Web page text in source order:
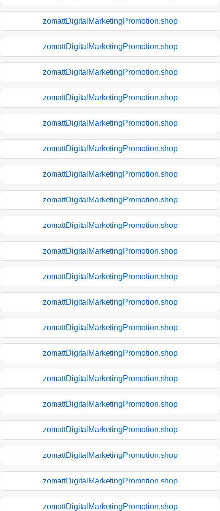
zomattDigitalMarketingPromotion.shop
zomattDigitalMarketingPromotion.shop
zomattDigitalMarketingPromotion.shop
zomattDigitalMarketingPromotion.shop
zomattDigitalMarketingPromotion.shop
zomattDigitalMarketingPromotion.shop
zomattDigitalMarketingPromotion.shop
zomattDigitalMarketingPromotion.shop
zomattDigitalMarketingPromotion.shop
zomattDigitalMarketingPromotion.shop
zomattDigitalMarketingPromotion.shop
zomattDigitalMarketingPromotion.shop
zomattDigitalMarketingPromotion.shop
zomattDigitalMarketingPromotion.shop
zomattDigitalMarketingPromotion.shop
zomattDigitalMarketingPromotion.shop
zomattDigitalMarketingPromotion.shop
zomattDigitalMarketingPromotion.shop
zomattDigitalMarketingPromotion.shop
zomattDigitalMarketingPromotion.shop